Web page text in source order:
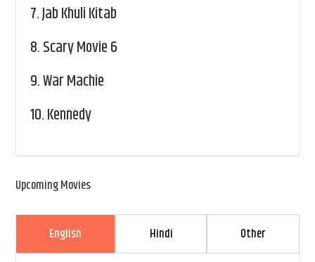
7.Jab Khuli Kitab
8.Scary Movie 6
9.War Machie
10.Kennedy
Upcoming Movies
English Hindi Other